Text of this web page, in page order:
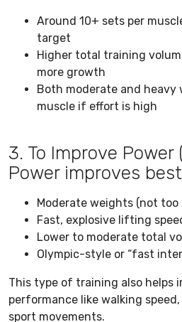
Around 10+ sets per
target
Higher total training
more growth
Both moderate and heavy
muscle if effort is high
3. To Improve Power
Power improves
Moderate weights (not
Fast, explosive lifting
Lower to moderate total
Olympic-style or “fast
This type of training also helps
performance like walking
sport movements.